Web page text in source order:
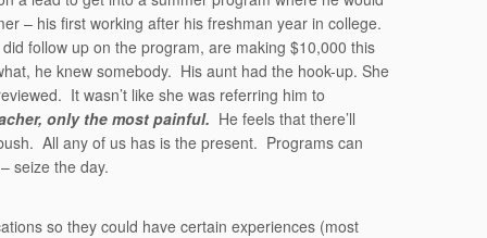
– his first working after his freshman year in college.
follow up on the program, are making $10,000 this
he knew somebody. His aunt had the hook-up. She
It wasn’t like she was referring him to
only the most painful. He feels that there’ll
All any of us has is the present. Programs can
seize the day.
so they could have certain experiences (most